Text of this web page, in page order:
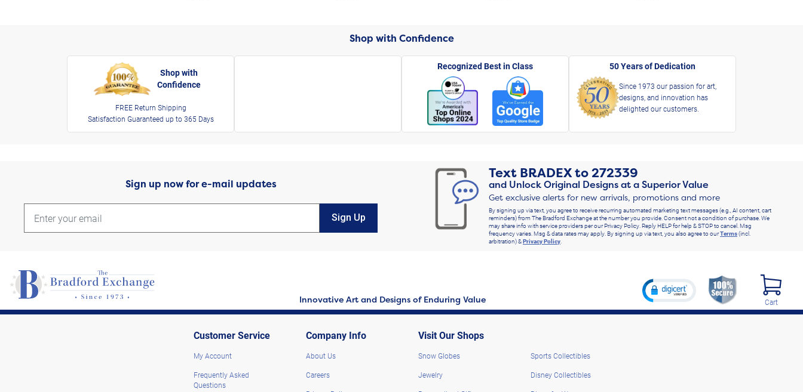
Shop with Confidence
Shop with
Confidence
FREE Return Shipping
Satisfaction Guaranteed up to 365 Days
Recognized Best in Class 50 Years of Dedication
Since 1973 our passion for art,
designs, and innovation has
delighted our customers.
Sign up now for e-mail updates
Sign Up
Text BRADEXto272339
and Unlock Original Designs at a Superior Value
Get exclusive alerts for new arrivals, promotions and more
By signing up via text, you agree to receive recurring automated marketing text messages (e.g., AI content, cart
reminders) from The Bradford Exchange at the number you provide. Consent not a condition of purchase. We
may share info with service providers per our Privacy Policy. Reply HELP for help & STOP to cancel. Msg
frequency varies. Msg & data rates may apply. By signing up via text, you also agree to ourTerms(incl.
arbitration) &Privacy Policy
Innovative Art and Designs of Enduring Value Cart
Customer Service
My Account
Frequently Asked
Questions
Company Info
About Us
Careers
Visit Our Shops
Snow Globes
Jewelry
Sports Collectibles
Disney Collectibles